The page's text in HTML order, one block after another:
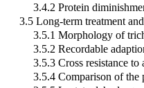
3.4.2 Protein
3.5 Long-term treatment
3.5.1 Morphology of
3.5.2 Recordable
3.5.3 Cross resistance
3.5.4 Comparison of the